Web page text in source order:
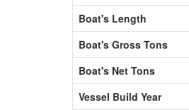
Boat's Length
Boat's Gross Tons
Boat's Net Tons
Vessel Build Year